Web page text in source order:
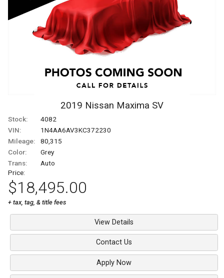
2019 Nissan Maxima SV
Stock:
4082
VIN:
1N4AA6AV3KC372230
Mileage:
80,315
Color:
Grey
Trans:
Auto
Price:
$18,495.00
+ tax, tag, & title fees
View Details
Contact Us
Apply Now